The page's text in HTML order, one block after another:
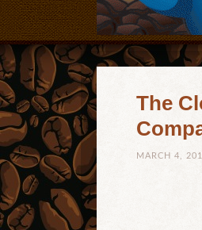
The
MARCH 4,